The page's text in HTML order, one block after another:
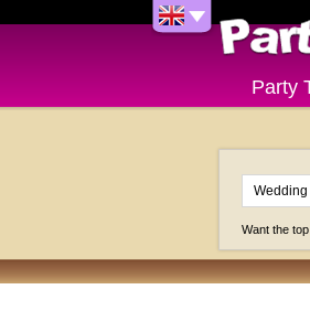
Party
Want the